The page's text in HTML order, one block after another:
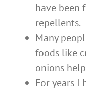
have been
repellents.
Many
foods like
onions
For years I